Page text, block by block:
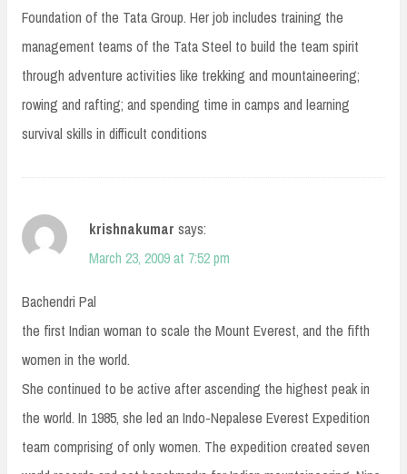
Foundation of the Tata Group. Her job includes training the
management teams of the Tata Steel to build the team spirit
through adventure activities like trekking and mountaineering;
rowing and rafting; and spending time in camps and learning
survival skills in difficult conditions
krishnakumar says:
March 23, 2009 at 7:52 pm
Bachendri Pal
the first Indian woman to scale the Mount Everest, and the fifth
women in the world.
She continued to be active after ascending the highest peak in
the world. In 1985, she led an Indo-Nepalese Everest Expedition
team comprising of only women. The expedition created seven